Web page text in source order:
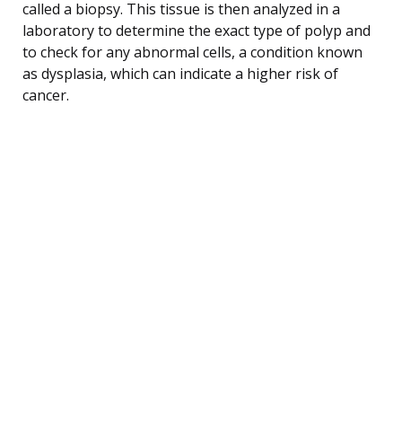
called a biopsy. This tissue is then analyzed in a
laboratory to determine the exact type of polyp and
to check for any abnormal cells, a condition known
as dysplasia, which can indicate a higher risk of
cancer.